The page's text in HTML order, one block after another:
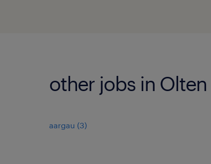
other jobs in Olten
aargau (3)